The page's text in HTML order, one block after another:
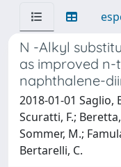
N -Alkyl
as improved
naphthalene-
2018-01-01 Saglio,
Scuratti, F.; Beretta,
Sommer, M.;
Bertarelli, C.